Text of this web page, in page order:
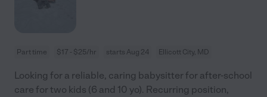
Part time $17 - $25/hr starts Aug 24 Ellicott City, MD
Looking for a reliable, caring babysitter for after-school
care for two kids (6 and 10 yo). Recurring position,